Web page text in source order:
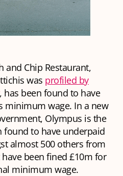
and Chip Restaurant,
was profiled by
, has been found to have
minimum wage. In a new
Olympus is the
found to have underpaid
almost 500 others from
been fined £10m for
minimum wage.